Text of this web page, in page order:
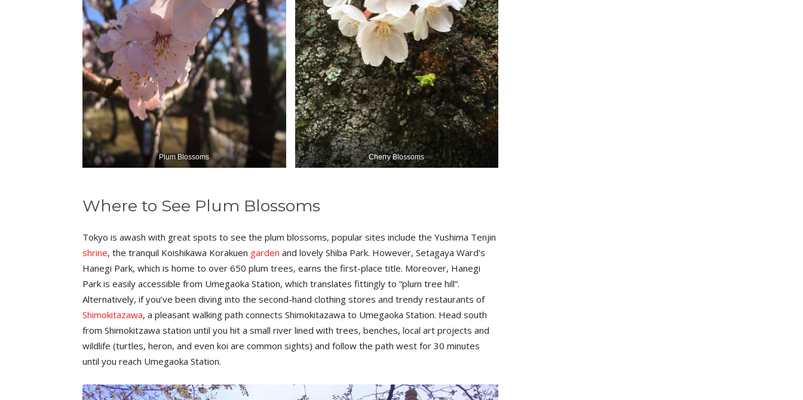
Plum Blossoms Cherry Blossoms
Where to See Plum Blossoms
Tokyo is awash with great spots to see the plum blossoms, popular sites include the Yushima Tenjin
shrine, the tranquil Koishikawa Korakuen garden and lovely Shiba Park. However, Setagaya Ward’s
Hanegi Park, which is home to over 650 plum trees, earns the first-place title. Moreover, Hanegi
Park is easily accessible from Umegaoka Station, which translates fittingly to “plum tree hill”.
Alternatively, if you’ve been diving into the second-hand clothing stores and trendy restaurants of
Shimokitazawa, a pleasant walking path connects Shimokitazawa to Umegaoka Station. Head south
from Shimokitzawa station until you hit a small river lined with trees, benches, local art projects and
wildlife (turtles, heron, and even koi are common sights) and follow the path west for 30 minutes
until you reach Umegaoka Station.